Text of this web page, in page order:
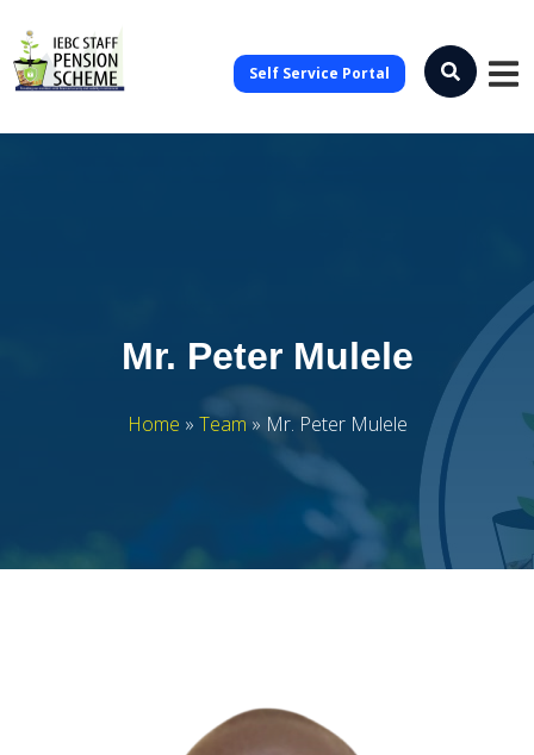
Self Service Portal
Mr. Peter Mulele
Home » Team» Mr. Peter Mulele